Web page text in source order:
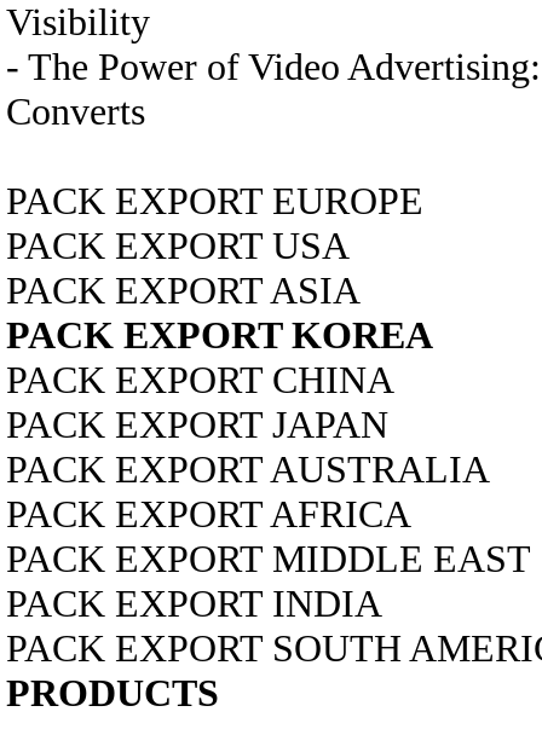
Visibility
- The Power of Video
Converts
PACK EXPORT EUROPE
PACK EXPORT USA
PACK EXPORT ASIA
PACK EXPORT KOREA
PACK EXPORT CHINA
PACK EXPORT JAPAN
PACK EXPORT AUSTRALIA
PACK EXPORT AFRICA
PACK EXPORT MIDDLE EAST
PACK EXPORT INDIA
PACK EXPORT SOUTH
PRODUCTS